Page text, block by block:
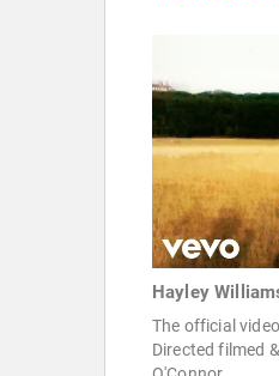
Hayley
The official
Directed filmed